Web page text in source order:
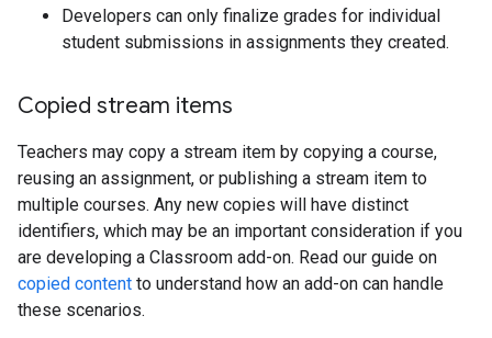
Developers can only finalize grades for individual
student submissions in assignments they created.
Copied stream items
Teachers may copy a stream item by copying a course,
reusing an assignment, or publishing a stream item to
multiple courses. Any new copies will have distinct
identifiers, which may be an important consideration if you
are developing a Classroom add-on. Read our guide on
copied content to understand how an add-on can handle
these scenarios.